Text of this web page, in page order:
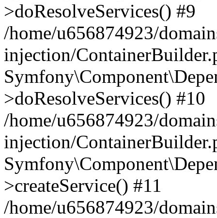
>doResolveServices() #9
/home/u656874923/
injection/
>doResolveServices() #10
/home/u656874923/
injection/
>createService() #11
/home/u656874923/